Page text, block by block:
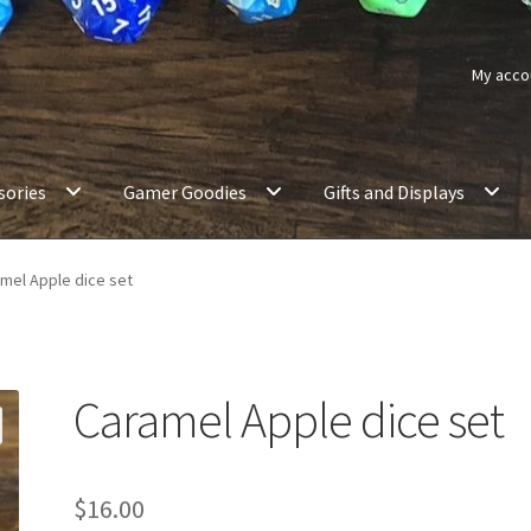
My
Gamer Goodies Gifts and Displays
Apple dice set
Caramel Apple dice set
$16.00